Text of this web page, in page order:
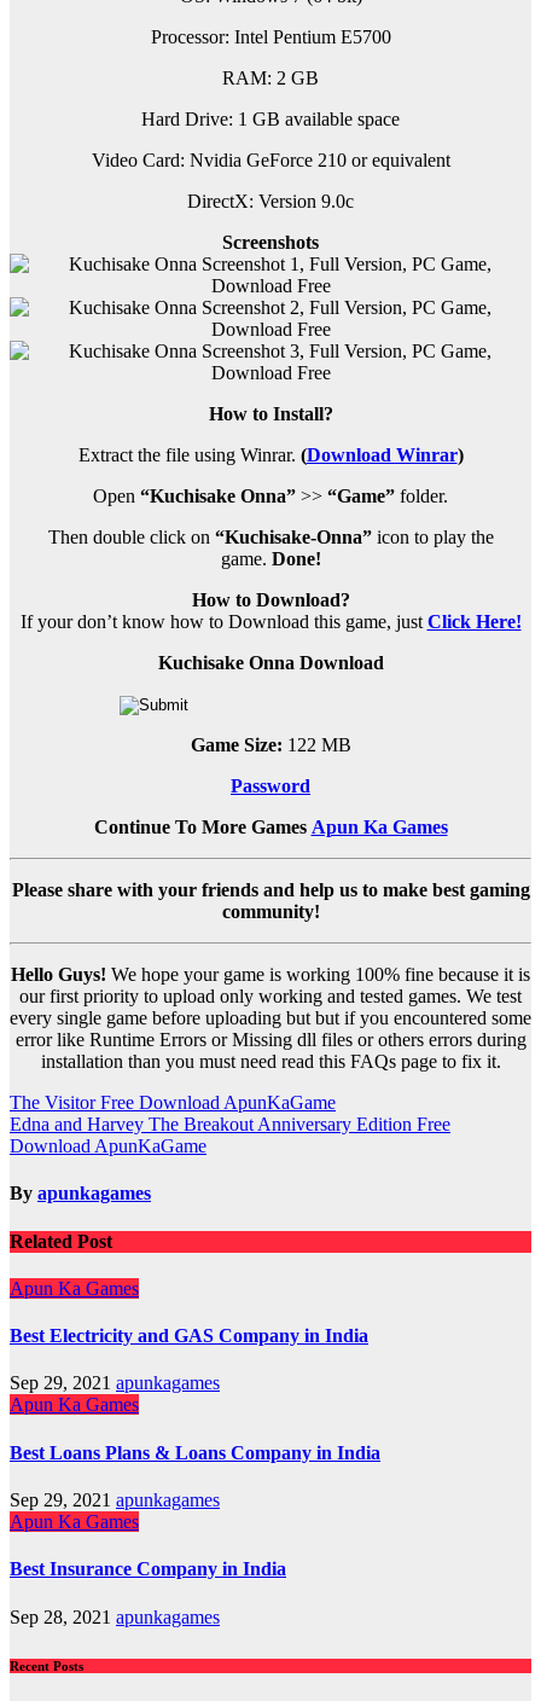
Processor: Intel Pentium E5700
RAM: 2 GB
Hard Drive: 1 GB available space
Video Card: Nvidia GeForce 210 or equivalent
DirectX: Version 9.0c
Screenshots
How to Install?
Extract the file using Winrar. (Download Winrar)
Open “Kuchisake Onna” >> “Game” folder.
Then double click on “Kuchisake-Onna”icon to play the
game. Done!
How to Download?
If your don’t know how to Download this game, just Click Here!
Kuchisake Onna Download
Game Size: 122 MB
Password
Continue To More Games Apun Ka Games
Please share with your friends and help us to make best gaming
community!
Hello Guys! We hope your game is working 100% fine because it is
our first priority to upload only working and tested games. We test
every single game before uploading but but if you encountered some
error like Runtime Errors or Missing dll files or others errors during
installation than you must need read this FAQs page to fix it.
Post
navigation
The Visitor Free Download ApunKaGame
Edna and Harvey The Breakout Anniversary Edition Free
Download ApunKaGame
By apunkagames
Related Post
Apun Ka Games
Best Electricity and GAS Company in India
Sep 29, 2021 apunkagames
Apun Ka Games
Best Loans Plans & Loans Company in India
Sep 29, 2021 apunkagames
Apun Ka Games
Best Insurance Company in India
Sep 28, 2021 apunkagames
Recent Posts